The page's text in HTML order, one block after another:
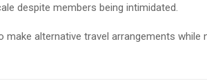
despite members being intimidated.
alternative travel arrangements while